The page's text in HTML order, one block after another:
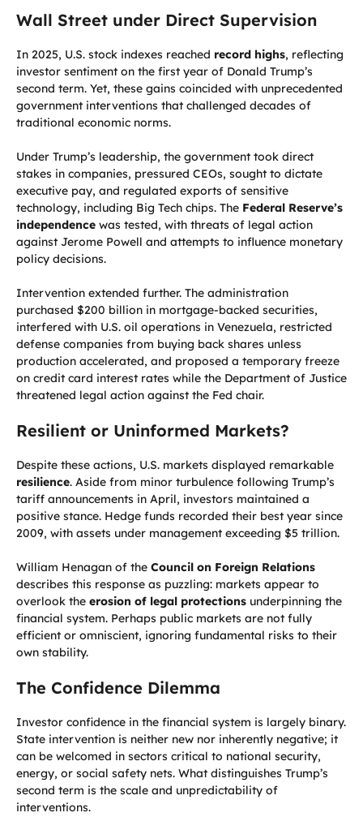
Wall Street under Direct Supervision
In 2025, U.S. stock indexes reached record highs, reflecting
investor sentiment on the first year of Donald Trump’s
second term. Yet, these gains coincided with unprecedented
government interventions that challenged decades of
traditional economic norms.
Under Trump’s leadership, the government took direct
stakes in companies, pressured CEOs, sought to dictate
executive pay, and regulated exports of sensitive
technology, including Big Tech chips. The Federal Reserve’s
independence was tested, with threats of legal action
against Jerome Powell and attempts to influence monetary
policy decisions.
Intervention extended further. The administration
purchased $200 billion in mortgage-backed securities,
interfered with U.S. oil operations in Venezuela, restricted
defense companies from buying back shares unless
production accelerated, and proposed a temporary freeze
on credit card interest rates while the Department of Justice
threatened legal action against the Fed chair.
Resilient or Uninformed Markets?
Despite these actions, U.S. markets displayed remarkable
resilience. Aside from minor turbulence following Trump’s
tariff announcements in April, investors maintained a
positive stance. Hedge funds recorded their best year since
2009, with assets under management exceeding $5 trillion.
William Henagan of the Council on Foreign Relations
describes this response as puzzling: markets appear to
overlook the erosion of legal protections underpinning the
financial system. Perhaps public markets are not fully
efficient or omniscient, ignoring fundamental risks to their
own stability.
The Confidence Dilemma
Investor confidence in the financial system is largely binary.
State intervention is neither new nor inherently negative; it
can be welcomed in sectors critical to national security,
energy, or social safety nets. What distinguishes Trump’s
second term is the scale and unpredictability of
interventions.